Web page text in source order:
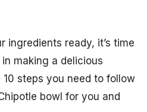
ingredients ready, it’s time
making a delicious
10 steps you need to follow
bowl for you and